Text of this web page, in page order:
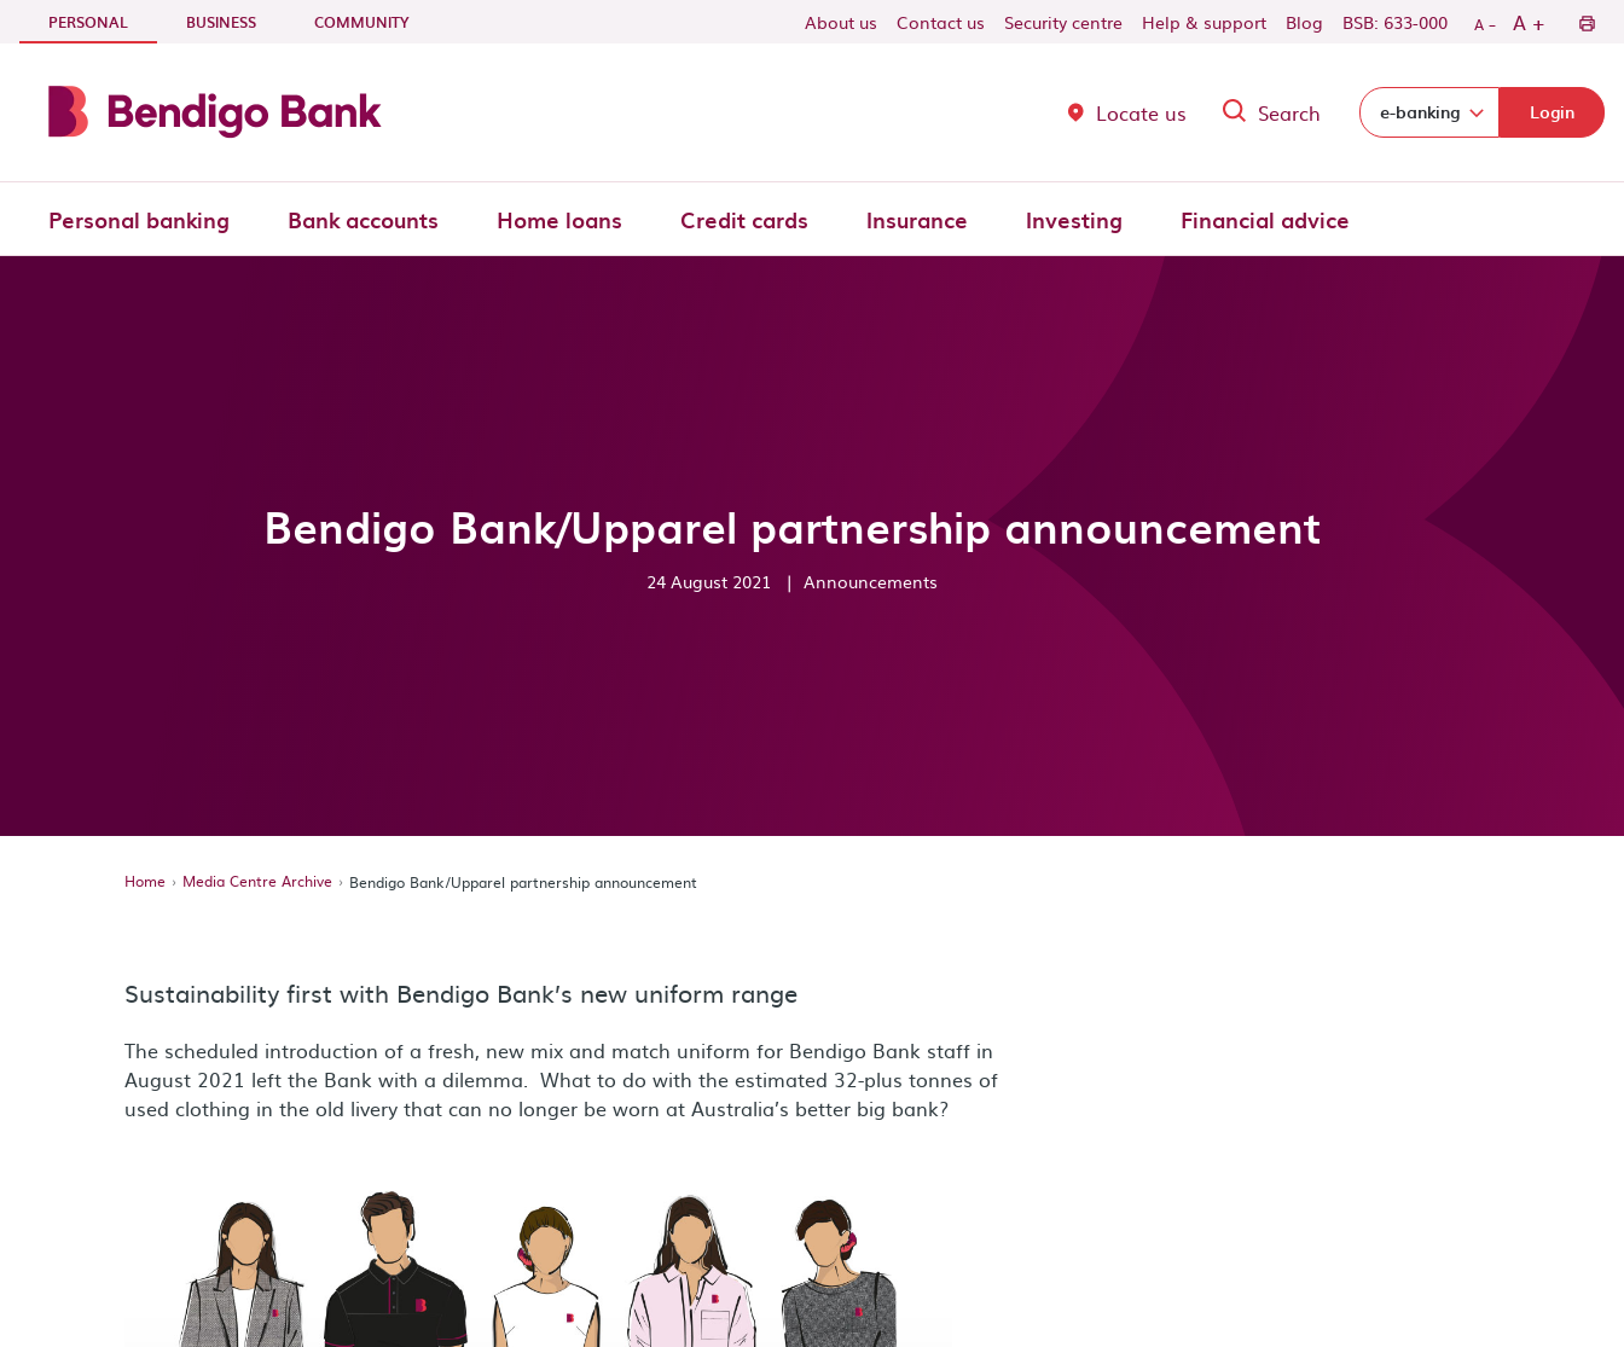
Skip to main content
PERSONAL - CURRENT SECTION
BUSINESS COMMUNITY About us Contact us Security centre Help & support Blog BSB: 633-000 A - A +
Locate us Search Select login domain:
e-banking Login
Personal banking Bank accounts Home loans Credit cards Insurance Investing Financial advice
Bendigo Bank/Upparel partnership announcement
24 August 2021 | Announcements
Home Media Centre Archive Bendigo Bank/Upparel partnership announcement
Sustainability first with Bendigo Bank’s new uniform range
The scheduled introduction of a fresh, new mix and match uniform for Bendigo Bank staff in
August 2021 left the Bank with a dilemma. What to do with the estimated 32-plus tonnes of
used clothing in the old livery that can no longer be worn at Australia’s better big bank?